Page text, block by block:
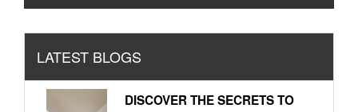
LATEST BLOGS
DISCOVER THE SECRETS TO